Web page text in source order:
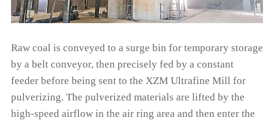
Raw coal is conveyed to a surge bin for temporary storage
by a belt conveyor, then precisely fed by a constant
feeder before being sent to the XZM Ultrafine Mill for
pulverizing. The pulverized materials are lifted by the
high-speed airflow in the air ring area and then enter the